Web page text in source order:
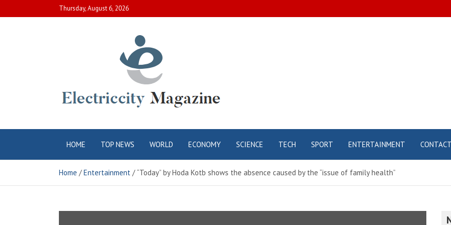
to
Thursday, August 6, 2026
Electric City
Magazine
HOME TOP NEWS WORLD ECONOMY SCIENCE TECH SPORT ENTERTAINMENT CONTACT
Home Entertainment “Today” by Hoda Kotb shows the absence caused by the “issue of family health”